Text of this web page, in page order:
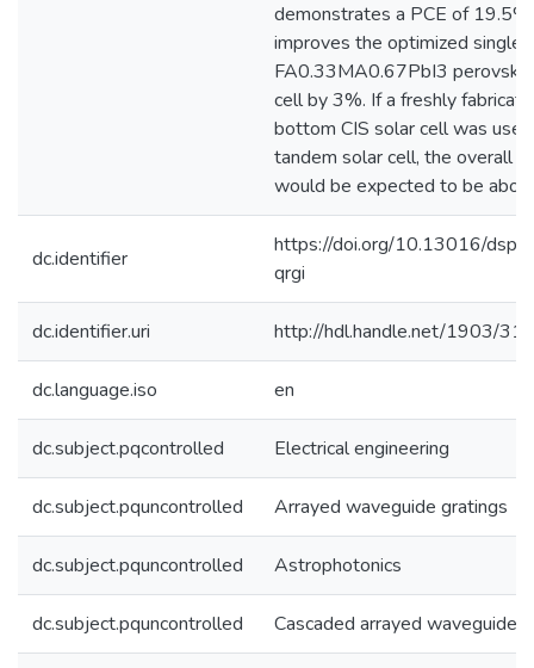
demonstrates a PCE of 19.5%
improves the optimized
FA0.33MA0.67PbI3
cell by 3%. If a freshly
bottom CIS solar cell was
tandem solar cell, the overall
would be expected to be
dc.identifier
https://doi.org/10.13016/
qrgi
dc.identifier.uri http://hdl.handle.net/1903/
dc.language.iso en
dc.subject.pqcontrolled Electrical engineering
dc.subject.pquncontrolled Arrayed waveguide gratings
dc.subject.pquncontrolled Astrophotonics
dc.subject.pquncontrolled Cascaded arrayed waveguide